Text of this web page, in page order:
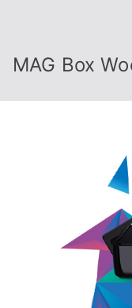
MAG Box